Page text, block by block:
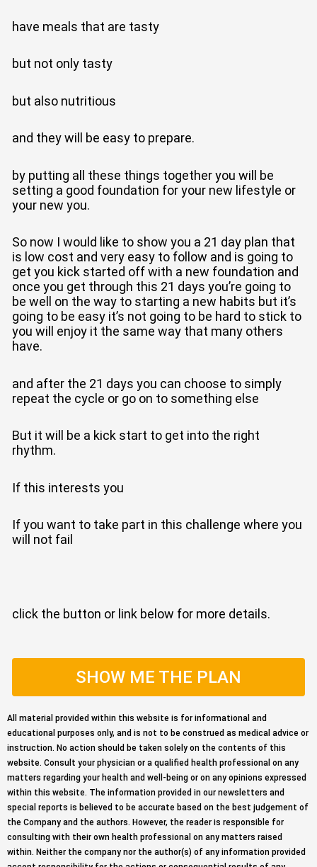
have meals that are tasty
but not only tasty
but also nutritious
and they will be easy to prepare.
by putting all these things together you will be
setting a good foundation for your new lifestyle or
your new you.
So now I would like to show you a 21 day plan that
is low cost and very easy to follow and is going to
get you kick started off with a new foundation and
once you get through this 21 days you’re going to
be well on the way to starting a new habits but it’s
going to be easy it’s not going to be hard to stick to
you will enjoy it the same way that many others
have.
and after the 21 days you can choose to simply
repeat the cycle or go on to something else
But it will be a kick start to get into the right
rhythm.
If this interests you
If you want to take part in this challenge where you
will not fail
click the button or link below for more details.
SHOW ME THE PLAN
All material provided within this website is for informational and
educational purposes only, and is not to be construed as medical advice or
instruction. No action should be taken solely on the contents of this
website. Consult your physician or a qualified health professional on any
matters regarding your health and well-being or on any opinions expressed
within this website. The information provided in our newsletters and
special reports is believed to be accurate based on the best judgement of
the Company and the authors. However, the reader is responsible for
consulting with their own health professional on any matters raised
within. Neither the company nor the author(s) of any information provided